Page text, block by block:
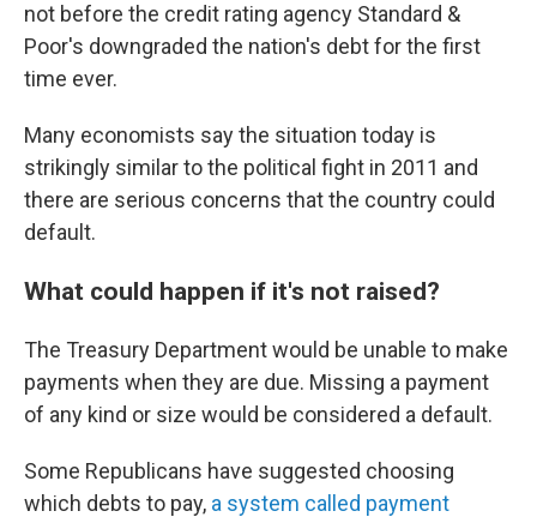
not before the credit rating agency Standard &
Poor's downgraded the nation's debt for the first
time ever.
Many economists say the situation today is
strikingly similar to the political fight in 2011 and
there are serious concerns that the country could
default.
What could happen if it's not raised?
The Treasury Department would be unable to make
payments when they are due. Missing a payment
of any kind or size would be considered a default.
Some Republicans have suggested choosing
which debts to pay, a system called payment